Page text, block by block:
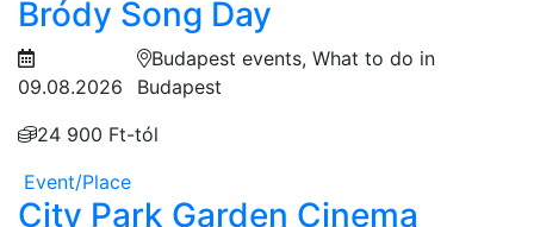
Bródy Song Day
09.08.2026
Budapest events, What to do in
Budapest
24 900 Ft-tól
Event/Place
City Park Garden Cinema